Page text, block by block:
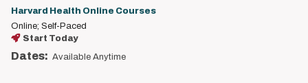
Harvard Health Online Courses
Online; Self-Paced
Start Today
Dates: Available Anytime